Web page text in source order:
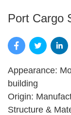
Port Cargo
Appearance:
building
Origin:
Structure &